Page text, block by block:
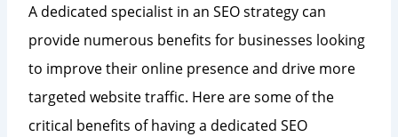
A dedicated specialist in an SEO strategy can
provide numerous benefits for businesses looking
to improve their online presence and drive more
targeted website traffic. Here are some of the
critical benefits of having a dedicated SEO